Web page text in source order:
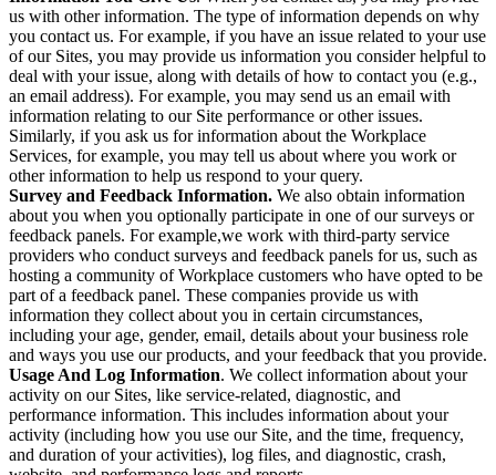
us with other information. The type of information depends on why
you contact us. For example, if you have an issue related to your use
of our Sites, you may provide us information you consider helpful to
deal with your issue, along with details of how to contact you (e.g.,
an email address). For example, you may send us an email with
information relating to our Site performance or other issues.
Similarly, if you ask us for information about the Workplace
Services, for example, you may tell us about where you work or
other information to help us respond to your query.
Survey and Feedback Information. We also obtain information
about you when you optionally participate in one of our surveys or
feedback panels. For example,we work with third-party service
providers who conduct surveys and feedback panels for us, such as
hosting a community of Workplace customers who have opted to be
part of a feedback panel. These companies provide us with
information they collect about you in certain circumstances,
including your age, gender, email, details about your business role
and ways you use our products, and your feedback that you provide.
Usage And Log Information. We collect information about your
activity on our Sites, like service-related, diagnostic, and
performance information. This includes information about your
activity (including how you use our Site, and the time, frequency,
and duration of your activities), log files, and diagnostic, crash,